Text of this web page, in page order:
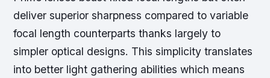
deliver superior sharpness compared to variable
focal length counterparts thanks largely to
simpler optical designs. This simplicity translates
into better light gathering abilities which means